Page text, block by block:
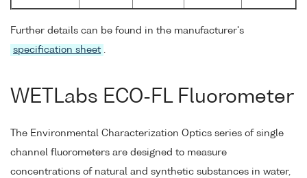
Further details can be found in the manufacturer's
specification sheet .
WETLabs ECO-FL Fluorometer
The Environmental Characterization Optics series of single
channel fluorometers are designed to measure
concentrations of natural and synthetic substances in water,